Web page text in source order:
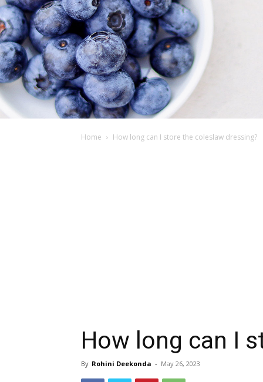
Home How long can I store the coleslaw dressing?
How long can I
By Rohini Deekonda - May 26, 2023